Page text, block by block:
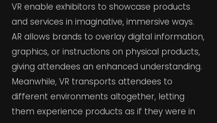
VR enable exhibitors to showcase products
and services in imaginative, immersive ways.
AR allows brands to overlay digital information,
graphics, or instructions on physical products,
giving attendees an enhanced understanding.
Meanwhile, VR transports attendees to
different environments altogether, letting
them experience products as if they were in